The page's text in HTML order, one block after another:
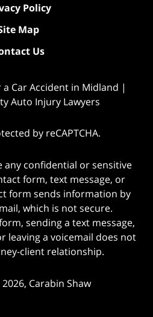
Policy
Map
Us
Car Accident in Midland |
Auto Injury Lawyers
by reCAPTCHA.
any confidential or sensitive
form, text message, or
form sends information by
which is not secure.
sending a text message,
leaving a voicemail does not
client relationship.
Carabin Shaw